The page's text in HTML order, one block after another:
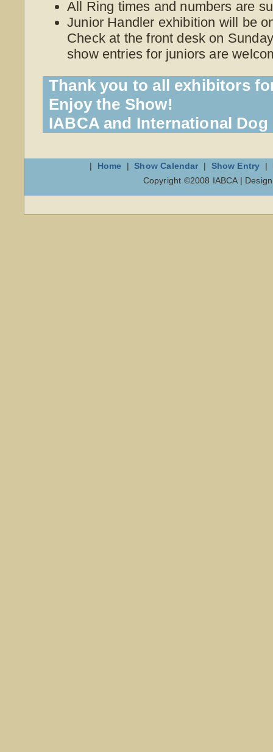
All Ring times and numbers are
Junior Handler exhibition will be
Check at the front desk on
show entries for juniors are
Thank you to all exhibitors
Enjoy the Show!
IABCA and International Dog
| Home |Show Calendar | Show Entry |
Copyright ©2008 IABCA |